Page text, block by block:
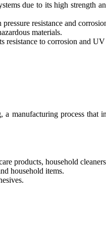
due to its high strength
resistance and
materials.
resistance to corrosion and
manufacturing process that
products, household
household items.